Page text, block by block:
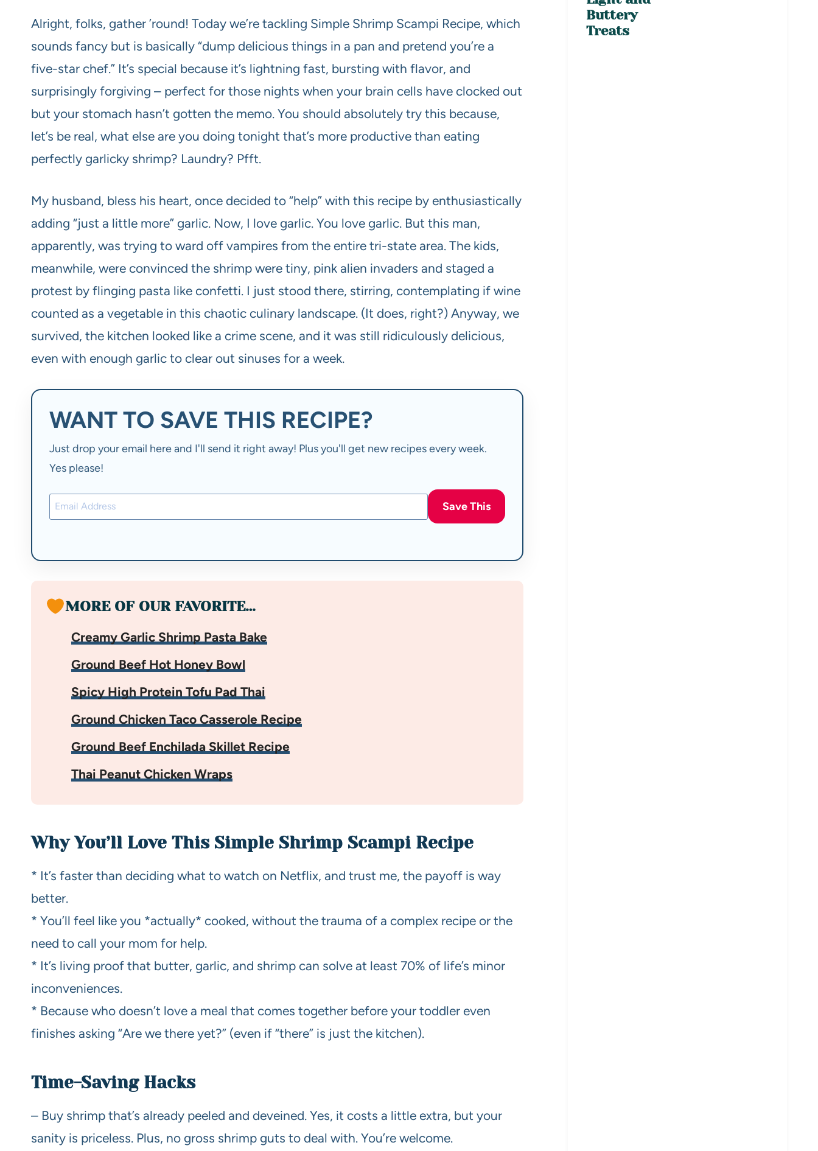
Alright, folks, gather ’round! Today we’re tackling Simple Shrimp Scampi Recipe, which
sounds fancy but is basically “dump delicious things in a pan and pretend you’re a
five-star chef.” It’s special because it’s lightning fast, bursting with flavor, and
surprisingly forgiving – perfect for those nights when your brain cells have clocked out
but your stomach hasn’t gotten the memo. You should absolutely try this because,
let’s be real, what else are you doing tonight that’s more productive than eating
perfectly garlicky shrimp? Laundry? Pfft.
My husband, bless his heart, once decided to “help” with this recipe by enthusiastically
adding “just a little more” garlic. Now, I love garlic. You love garlic. But this man,
apparently, was trying to ward off vampires from the entire tri-state area. The kids,
meanwhile, were convinced the shrimp were tiny, pink alien invaders and staged a
protest by flinging pasta like confetti. I just stood there, stirring, contemplating if wine
counted as a vegetable in this chaotic culinary landscape. (It does, right?) Anyway, we
survived, the kitchen looked like a crime scene, and it was still ridiculously delicious,
even with enough garlic to clear out sinuses for a week.
WANT TO SAVE THIS RECIPE?
Just drop your email here and I'll send it right away! Plus you'll get new recipes every week.
Yes please!
Save This
MORE OF OUR FAVORITE…
Creamy Garlic Shrimp Pasta Bake
Ground Beef Hot Honey Bowl
Spicy High Protein Tofu Pad Thai
Ground Chicken Taco Casserole Recipe
Ground Beef Enchilada Skillet Recipe
Thai Peanut Chicken Wraps
Why You’ll Love This Simple Shrimp Scampi Recipe
* It’s faster than deciding what to watch on Netflix, and trust me, the payoff is way
better.
* You’ll feel like you *actually* cooked, without the trauma of a complex recipe or the
need to call your mom for help.
* It’s living proof that butter, garlic, and shrimp can solve at least 70% of life’s minor
inconveniences.
* Because who doesn’t love a meal that comes together before your toddler even
finishes asking “Are we there yet?” (even if “there” is just the kitchen).
Time-Saving Hacks
– Buy shrimp that’s already peeled and deveined. Yes, it costs a little extra, but your
sanity is priceless. Plus, no gross shrimp guts to deal with. You’re welcome.
Buttery
Treats